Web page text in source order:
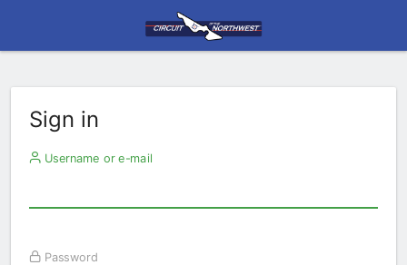
Sign in
Username or e-mail
Password